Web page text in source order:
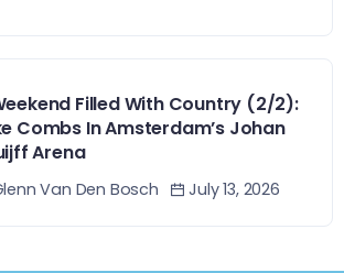
Filled With Country (2/2):
Combs In Amsterdam’s Johan
Arena
Van Den Bosch July 13, 2026